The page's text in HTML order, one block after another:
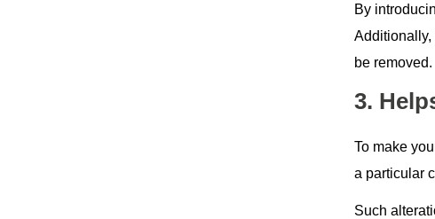
By
Additionally,
be removed.
3.
To make
a particular
Such